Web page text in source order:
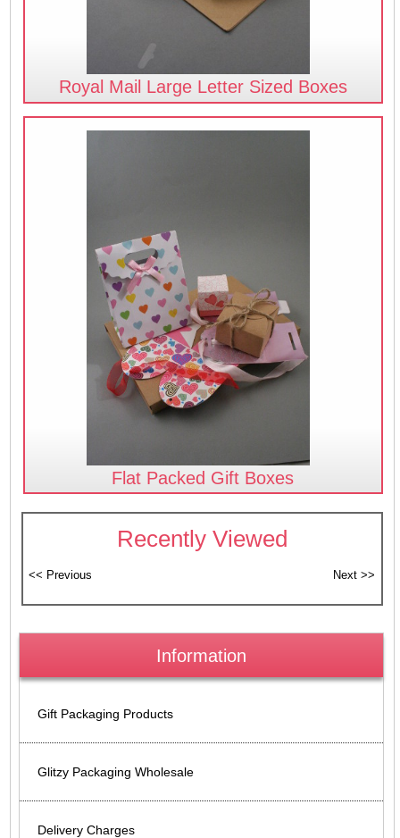
Royal Mail Large Letter Sized Boxes
Flat Packed Gift Boxes
Recently Viewed
Information
Gift Packaging Products
Glitzy Packaging Wholesale
Delivery Charges